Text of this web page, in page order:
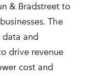
& Bradstreet to
The
and
drive revenue
cost and